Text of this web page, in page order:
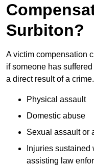
Surbiton?
A victim compensation
if someone has
a direct result of a
Physical assault
Domestic abuse
Sexual assault or
Injuries
assisting law